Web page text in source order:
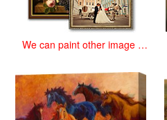
We can paint other image at